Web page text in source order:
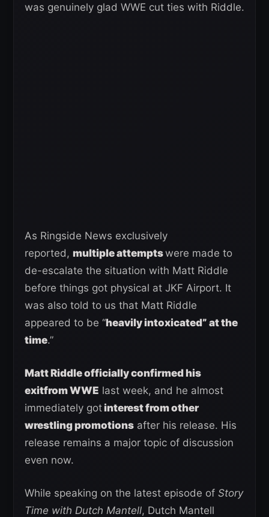
was genuinely glad WWE cut ties with Riddle.
As Ringside News exclusively
reported, multiple attemptswere made to
de-escalate the situation with Matt Riddle
before things got physical at JKF Airport. It
was also told to us that Matt Riddle
appeared to be “heavily intoxicated” at the
time.”
Matt Riddle officially confirmed his
exitfrom WWE last week, and he almost
immediately gotinterest from other
wrestling promotions after his release. His
release remains a major topic of discussion
even now.
While speaking on the latest episode of Story
Time with Dutch Mantell, Dutch Mantell